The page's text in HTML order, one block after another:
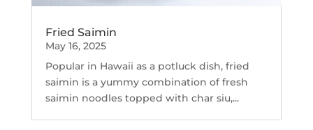
Fried Saimin
May 16, 2025
Popular in Hawaii as a potluck dish, fried
saimin is a yummy combination of fresh
saimin noodles topped with char siu,...